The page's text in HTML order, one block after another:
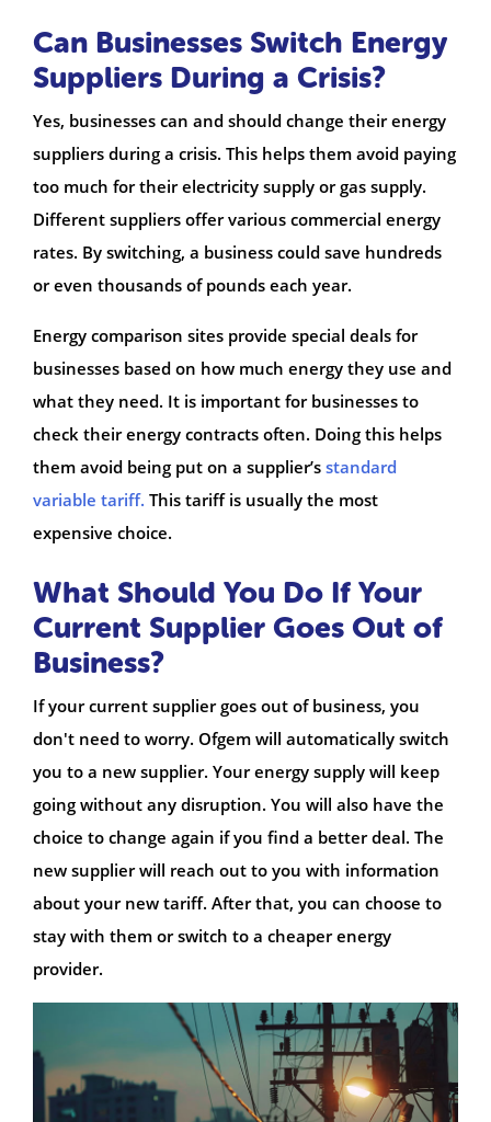
Can Businesses Switch Energy
Suppliers During a Crisis?
Yes, businesses can and should change their energy
suppliers during a crisis. This helps them avoid paying
too much for their electricity supply or gas supply.
Different suppliers offer various commercial energy
rates. By switching, a business could save hundreds
or even thousands of pounds each year.
Energy comparison sites provide special deals for
businesses based on how much energy they use and
what they need. It is important for businesses to
check their energy contracts often. Doing this helps
them avoid being put on a supplier’s standard
variable tariff. This tariff is usually the most
expensive choice.
What Should You Do If Your
Current Supplier Goes Out of
Business?
If your current supplier goes out of business, you
don't need to worry. Ofgem will automatically switch
you to a new supplier. Your energy supply will keep
going without any disruption. You will also have the
choice to change again if you find a better deal. The
new supplier will reach out to you with information
about your new tariff. After that, you can choose to
stay with them or switch to a cheaper energy
provider.